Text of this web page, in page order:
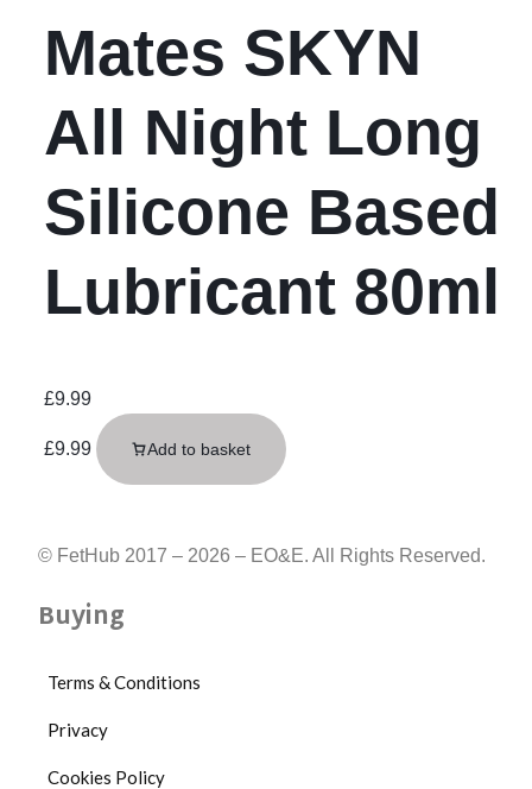
Mates SKYN
All Night Long
Silicone Based
Lubricant 80ml
£9.99
£9.99 Add to basket
© FetHub 2017 – 2026 – EO&E. All Rights Reserved.
Buying
Terms & Conditions
Privacy
Cookies Policy